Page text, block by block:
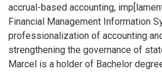
accrual-based accounting,
Financial Management Information
professionalization of accounting
strengthening the governance of
Marcel is a holder of Bachelor